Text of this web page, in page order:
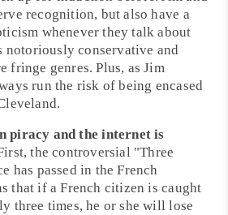
recognition, but also have a
whenever they talk about
notoriously conservative and
fringe genres. Plus, as Jim
run the risk of being encased
.
piracy and the internet is
the controversial "Three
has passed in the French
that if a French citizen is caught
three times, he or she will lose